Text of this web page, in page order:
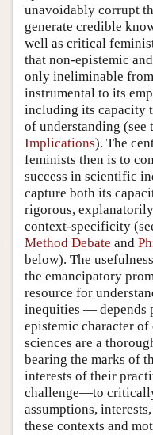
unavoidably corrupt
generate credible
well as critical
that non-epistemic
only ineliminable
instrumental to its
including its capacity
of understanding (see
Implications). The
feminists then is to
success in scientific
capture both its
rigorous,
context-specificity
Method Debate and
below). The
the emancipatory
resource for
inequities — depends
epistemic character
sciences are a
bearing the marks of
interests of their
challenge—to
assumptions,
these contexts and